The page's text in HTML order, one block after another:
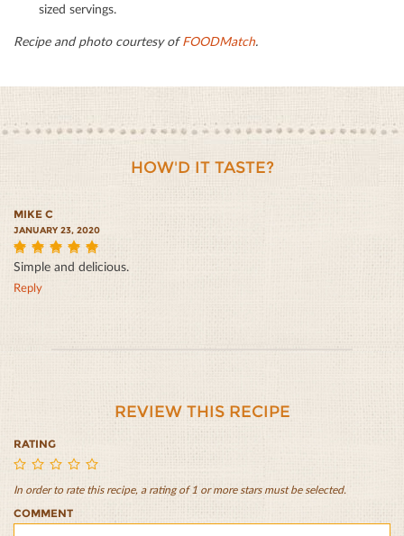
sized servings.
Recipe and photo courtesy ofFOODMatch.
HOW'D IT TASTE?
MIKE C
JANUARY 23, 2020
5
Simple and delicious.
Reply
REVIEW THIS RECIPE
RATING
Mediterranean
Tuna
Mediterranean
Tuna
Mediterranean
Tuna
Mediterranean
TunaTuna
In order to rate this recipe, a rating of 1 or more stars must be selected.
COMMENT